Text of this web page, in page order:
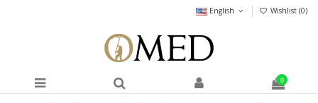
English Wishlist (0)
0